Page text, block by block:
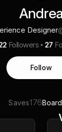
Andrea
Designer
Followers 27
Follow
Saves176